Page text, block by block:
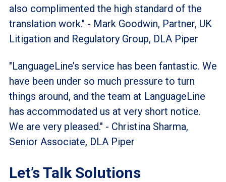
also complimented the high standard of the
translation work." - Mark Goodwin, Partner, UK
Litigation and Regulatory Group, DLA Piper
"LanguageLine’s service has been fantastic. We
have been under so much pressure to turn
things around, and the team at LanguageLine
has accommodated us at very short notice.
We are very pleased." - Christina Sharma,
Senior Associate, DLA Piper
Let’s Talk Solutions